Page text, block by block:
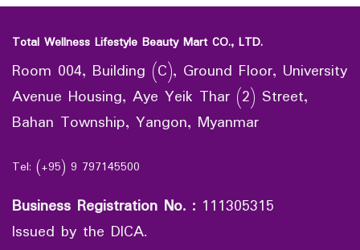
Total Wellness Lifestyle Beauty Mart CO., LTD.
Room 004, Building (C), Ground Floor, University
Avenue Housing, Aye Yeik Thar (2) Street,
Bahan Township, Yangon, Myanmar
Tel: (+95) 9 797145500
Business Registration No. : 111305315
Issued by the DICA.